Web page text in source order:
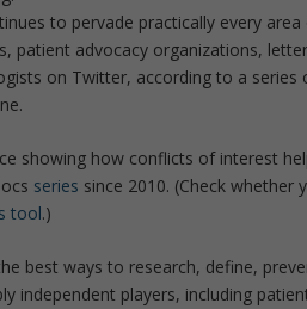
to pervade practically every
patient advocacy organizations,
on Twitter, according to a series
showing how conflicts of interest
series since 2010. (Check whether
tool.)
best ways to research, define,
independent players, including